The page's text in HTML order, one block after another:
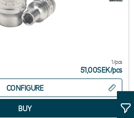
1/pcs
51,00SEK/pcs
CONFIGURE